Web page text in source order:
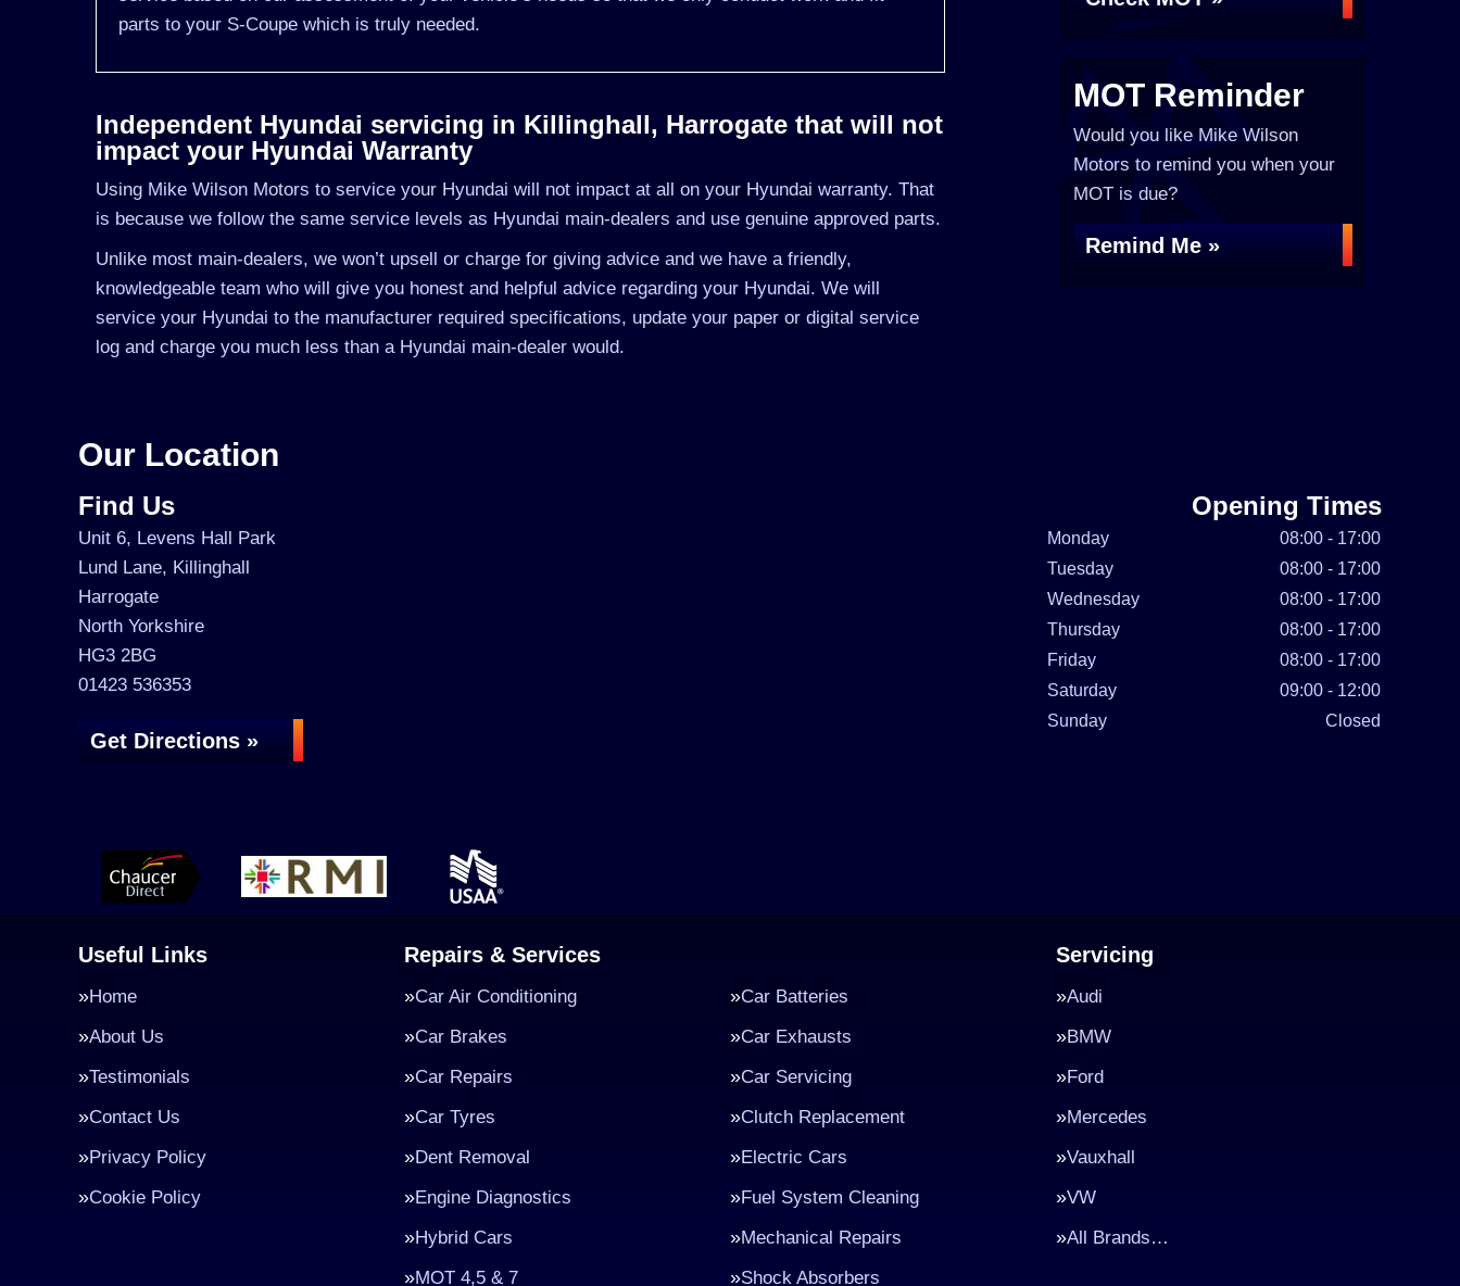
parts to your S-Coupe which is truly needed.
Independent Hyundai servicing in Killinghall, Harrogate that will not
impact your Hyundai Warranty
Using Mike Wilson Motors to service your Hyundai will not impact at all on your Hyundai warranty. That
is because we follow the same service levels as Hyundai main-dealers and use genuine approved parts.
Unlike most main-dealers, we won’t upsell or charge for giving advice and we have a friendly,
knowledgeable team who will give you honest and helpful advice regarding your Hyundai. We will
service your Hyundai to the manufacturer required specifications, update your paper or digital service
log and charge you much less than a Hyundai main-dealer would.
MOT Reminder
Would you like Mike Wilson
Motors to remind you when your
MOT is due?
Remind Me »
Our Location
Find Us
Unit 6, Levens Hall Park
Lund Lane, Killinghall
Harrogate
North Yorkshire
HG3 2BG
01423 536353
Get Directions »
Opening Times
Monday
08:00 - 17:00
Tuesday
08:00 - 17:00
Wednesday
08:00 - 17:00
Thursday
08:00 - 17:00
Friday
08:00 - 17:00
Saturday
09:00 - 12:00
Sunday
Closed
Useful Links
Home
About Us
Testimonials
Contact Us
Privacy Policy
Cookie Policy
Repairs & Services
Car Air Conditioning
Car Batteries
Car Brakes
Car Exhausts
Car Repairs
Car Servicing
Car Tyres
Clutch Replacement
Dent Removal
Electric Cars
Engine Diagnostics
Fuel System Cleaning
Hybrid Cars
Mechanical Repairs
MOT 4,5 & 7
Shock Absorbers
Servicing
Audi
BMW
Ford
Mercedes
Vauxhall
VW
All Brands…